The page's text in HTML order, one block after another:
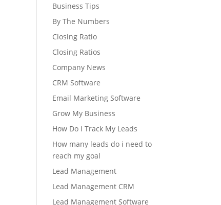
Business Tips
By The Numbers
Closing Ratio
Closing Ratios
Company News
CRM Software
Email Marketing Software
Grow My Business
How Do I Track My Leads
How many leads do i need to
reach my goal
Lead Management
Lead Management CRM
Lead Management Software